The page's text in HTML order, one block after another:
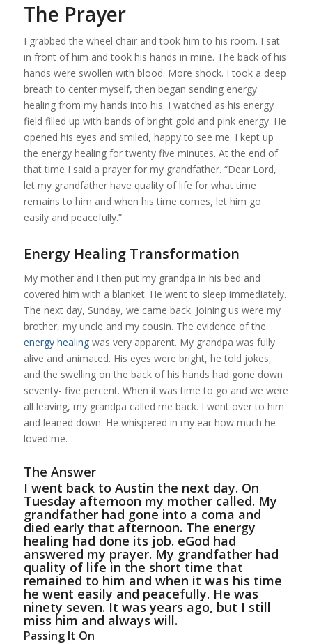
The Prayer
I grabbed the wheel chair and took him to his room. I sat
in front of him and took his hands in mine. The back of his
hands were swollen with blood. More shock. I took a deep
breath to center myself, then began sending energy
healingfrom my hands into his. I watched as his energy
field filled up with bands of bright gold and pink energy. He
opened his eyes and smiled, happy to see me. I kept up
the energy healingfor twenty five minutes. At the end of
that time I said a prayer for my grandfather. “Dear Lord,
let my grandfather have quality of life for what time
remains to him and when his time comes, let him go
easily and peacefully.”
Energy Healing Transformation
My mother and I then put my grandpa in his bed and
covered him with a blanket. He went to sleep immediately.
The next day, Sunday, we came back. Joining us were my
brother, my uncle and my cousin. The evidence of the
energy healingwas very apparent. My grandpa was fully
alive and animated. His eyes were bright, he told jokes,
and the swelling on the back of his hands had gone down
seventy- five percent. When it was time to go and we were
all leaving, my grandpa called me back. I went over to him
and leaned down. He whispered in my ear how much he
loved me.
The Answer
I went back to Austin the next day. On
Tuesday afternoon my mother called. My
grandfather had gone into a coma and
died early that afternoon. The energy
healing had done its job. eGod had
answered my prayer. My grandfather had
quality of life in the short time that
remained to him and when it was his time
he went easily and peacefully. He was
ninety seven. It was years ago, but I still
miss him and always will.
Passing It On